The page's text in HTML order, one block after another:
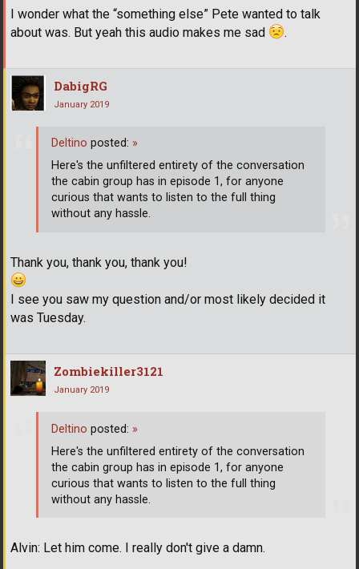
I wonder what the “something else” Pete wanted to talk
about was. But yeah this audio makes me sad
.
DabigRG
January 2019
Thank you, thank you, thank you!
I see you saw my question and/or most likely decided it
was Tuesday.
Deltino posted: »
Here's the unfiltered entirety of the conversation
the cabin group has in episode 1, for anyone
curious that wants to listen to the full thing
without any hassle.
Zombiekiller3121
January 2019
Alvin: Let him come. I really don't give a damn.
Deltino posted: »
Here's the unfiltered entirety of the conversation
the cabin group has in episode 1, for anyone
curious that wants to listen to the full thing
without any hassle.